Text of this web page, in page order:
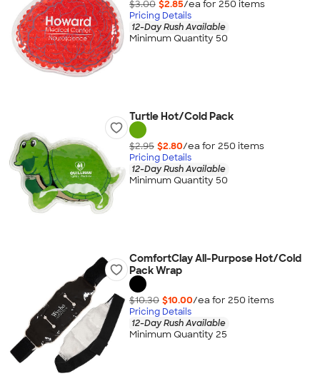
$3.00 $2.85/ea for 250 items
Pricing Details
12-Day Rush Available
Minimum Quantity 50
Turtle Hot/Cold Pack
$2.95 $2.80/ea for 250 items
Pricing Details
12-Day Rush Available
Minimum Quantity 50
ComfortClay All-Purpose Hot/Cold
Pack Wrap
$10.30 $10.00/ea for 250 items
Pricing Details
12-Day Rush Available
Minimum Quantity 25